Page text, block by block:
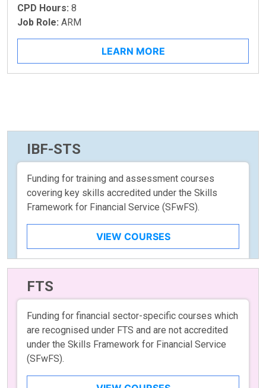
CPD Hours: 8
Job Role: ARM
LEARN MORE
IBF-STS
Funding for training and assessment courses
covering key skills accredited under the Skills
Framework for Financial Service (SFwFS).
VIEW COURSES
FTS
Funding for financial sector-specific courses which
are recognised under FTS and are not accredited
under the Skills Framework for Financial Service
(SFwFS).